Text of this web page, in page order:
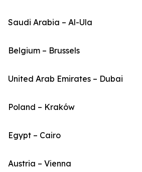
Saudi Arabia – Al-Ula
Belgium – Brussels
United Arab Emirates – Dubai
Poland – Kraków
Egypt – Cairo
Austria – Vienna